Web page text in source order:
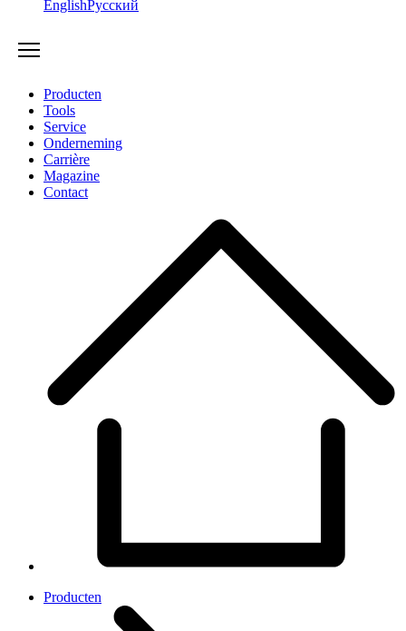
EnglishРусский
Producten
Tools
Service
Onderneming
Carrière
Magazine
Contact
Producten